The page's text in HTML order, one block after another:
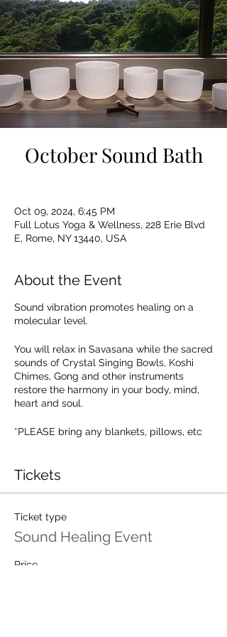
October Sound Bath
Oct 09, 2024, 6:45 PM
Full Lotus Yoga & Wellness, 228 Erie Blvd
E, Rome, NY 13440, USA
About the Event
Sound vibration promotes healing on a
molecular level.
You will relax in Savasana while the sacred
sounds of Crystal Singing Bowls, Koshi
Chimes, Gong and other instruments
restore the harmony in your body, mind,
heart and soul.
*PLEASE bring any blankets, pillows, etc
into the experience. Provided is a yoga
Registration is required!
Tickets
Ticket type
Sound Healing Event
Price